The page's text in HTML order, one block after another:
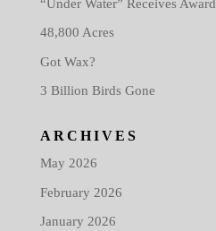
“Under Water” Receives Award
48,800 Acres
Got Wax?
3 Billion Birds Gone
ARCHIVES
May 2026
February 2026
January 2026